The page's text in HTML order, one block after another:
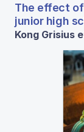
The effect
junior high
Kong Grisius